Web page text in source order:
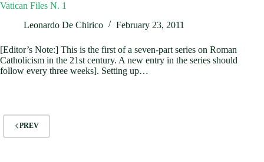
Vatican Files N. 1
Leonardo De Chirico
February 23, 2011
[Editor’s Note:] This is the first of a seven-part series on Roman
Catholicism in the 21st century. A new entry in the series should
follow every three weeks]. Setting up…
PREV